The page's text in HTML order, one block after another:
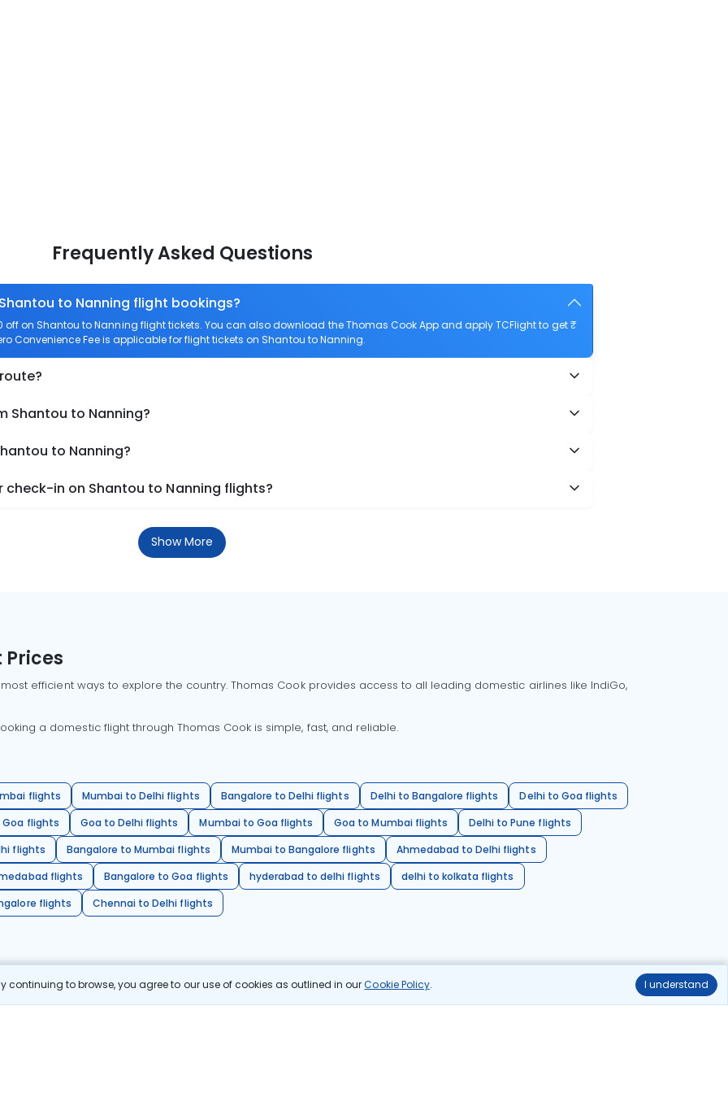
continuing to browse, you agree to our use of cookies as outlined in ourCookie Policy. I understand
Frequently Asked Questions
to Nanning flight bookings?
off on Shantou to Nanning flight tickets. You can also download the Thomas Cook App and apply TCFlight to get ₹
Convenience Fee is applicable for flight tickets on Shantou to Nanning.
Shantou to Nanning?
to Nanning?
in on Shantou to Nanning flights?
Show More
Prices
efficient ways to explore the country. Thomas Cook provides access to all leading domestic airlines like IndiGo,
a domestic flight through Thomas Cook is simple, fast, and reliable.
flights Mumbai to Delhi flights Bangalore to Delhi flights Delhi to Bangalore flights
Delhi to Goa flights
flights
Goa to Delhi flights Mumbai to Goa flights Goa to Mumbai flights
Delhi to Pune flights
flights
Bangalore to Mumbai flights Mumbai to Bangalore flights
Ahmedabad to Delhi flights
flights
Bangalore to Goa flights hyderabad to delhi flights
delhi to kolkata flights
flights
Chennai to Delhi flights